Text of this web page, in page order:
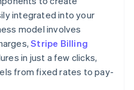
integrated into your
model involves
Stripe Billing
in just a few clicks,
from fixed rates to pay-